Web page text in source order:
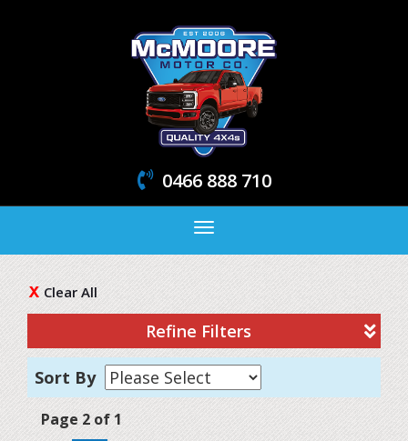
0466 888 710
Toggle
navigation
Clear All
Refine Filters
Sort By
Page 2 of 1